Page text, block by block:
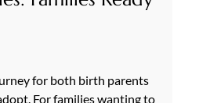
for both birth parents
For families wanting to